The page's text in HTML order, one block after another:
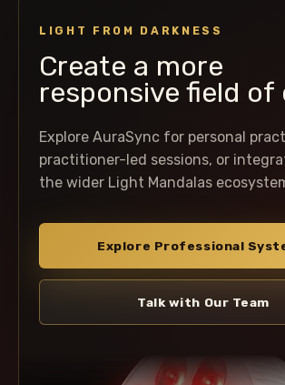
LIGHT FROM DARKNESS
Create a more
responsive field of
Explore AuraSync for personal
practitioner-led sessions, or
the wider Light Mandalas
Explore Professional
Talk with Our Team